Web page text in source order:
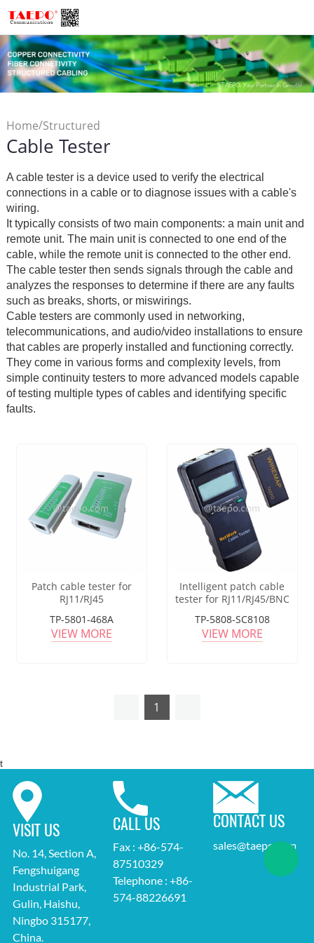
Home/Structured
Cabling/Cable Tester
Cable Tester
A cable tester is a device used to verify the electrical
connections in a cable or to diagnose issues with a cable's
wiring.
It typically consists of two main components: a main unit and
remote unit. The main unit is connected to one end of the
cable, while the remote unit is connected to the other end.
The cable tester then sends signals through the cable and
analyzes the responses to determine if there are any faults
such as breaks, shorts, or miswirings.
Cable testers are commonly used in networking,
telecommunications, and audio/video installations to ensure
that cables are properly installed and functioning correctly.
They come in various forms and complexity levels, from
simple continuity testers to more advanced models capable
of testing multiple types of cables and identifying specific
faults.
Patch cable tester for
RJ11/RJ45
TP-5801-468A
VIEW MORE
Intelligent patch cable
tester for RJ11/RJ45/BNC
TP-5808-SC8108
VIEW MORE
1
t
VISIT US
No. 14, Section A,
Fengshuigang
Industrial Park,
Gulin, Haishu,
Ningbo 315177,
China.
CALL US
Fax : +86-574-
87510329
Telephone : +86-
574-88226691
CONTACT US
sales@taepo.com